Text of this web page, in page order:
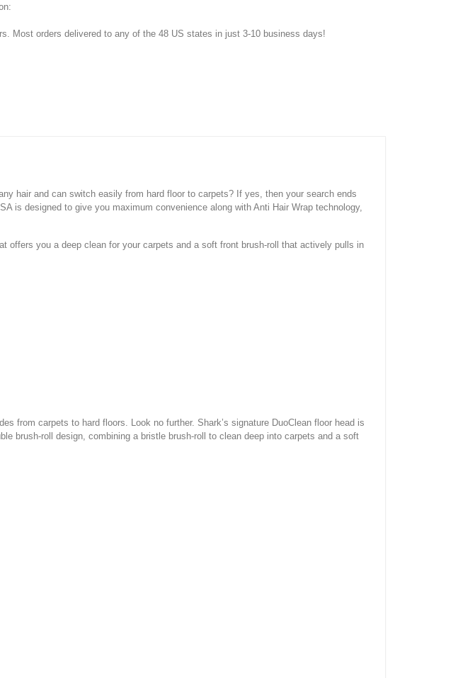
Most orders delivered to any of the 48 US states in just 3-10 business days!
hair and can switch easily from hard floor to carpets? If yes, then your search ends
is designed to give you maximum convenience along with Anti Hair Wrap technology,
offers you a deep clean for your carpets and a soft front brush-roll that actively pulls in
from carpets to hard floors. Look no further. Shark’s signature DuoClean floor head is
brush-roll design, combining a bristle brush-roll to clean deep into carpets and a soft